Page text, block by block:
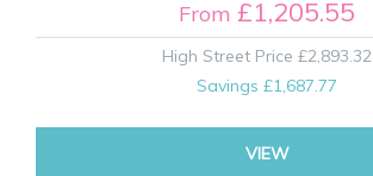
From £1,205.55
High Street Price £2,893.32
Savings £1,687.77
VIEW